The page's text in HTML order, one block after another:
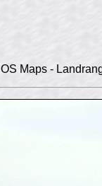
OS Maps -